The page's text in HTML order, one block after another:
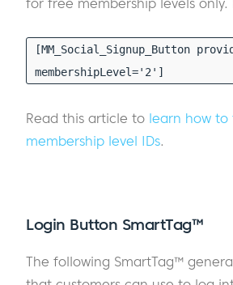
[MM_Social_Signup_Button
membershipLevel='2']
Read this article to learn how to
membership level IDs.
Login Button SmartTag™
The following SmartTag™